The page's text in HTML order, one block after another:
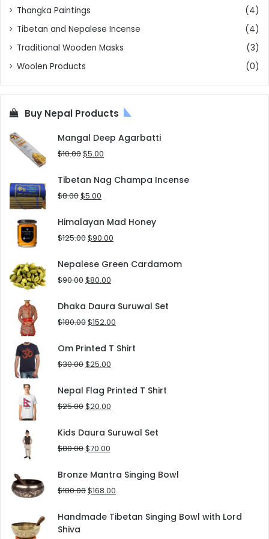
Thangka Paintings
(4)
Tibetan and Nepalese Incense
(4)
Traditional Wooden Masks
(3)
Woolen Products
(0)
Buy Nepal Products
Mangal Deep Agarbatti
$10.00Original
was:
$10.00.
$5.00
is:
Tibetan Nag Champa Incense
$8.00Original
was:
$8.00.
$5.00
is:
$5.00.
Himalayan Mad Honey
$125.00Original
was:
$125.00.
$90.00
is:
Nepalese Green Cardamom
$90.00Original
was:
$90.00.
$80.00
is:
$80.00.
Dhaka Daura Suruwal Set
$180.00Original
was:
$180.00.
$152.00
is:
Om Printed T Shirt
$30.00Original
was:
$30.00.
$25.00
is:
Nepal Flag Printed T Shirt
$25.00Original
was:
$25.00.
$20.00
is:
Kids Daura Suruwal Set
$80.00Original
was:
$80.00.
$70.00
is:
$70.00.
Bronze Mantra Singing Bowl
$180.00Original
was:
$168.00
is:
Handmade Tibetan Singing Bowl with Lord
Shiva